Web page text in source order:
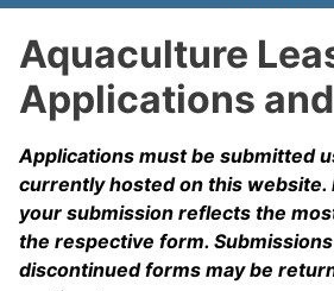
Aquaculture
Applications
Applications must be submitted
currently hosted on this website.
your submission reflects the
the respective form.
discontinued forms may be